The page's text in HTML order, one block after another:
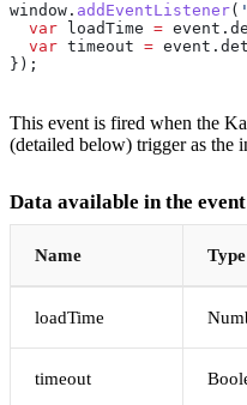
window . addEventListener(
  var
loadTime = event .
  var
timeout = event .
});
This event is fired when the
(detailed below) trigger as the
Data available in the event
Name Type
loadTime
timeout